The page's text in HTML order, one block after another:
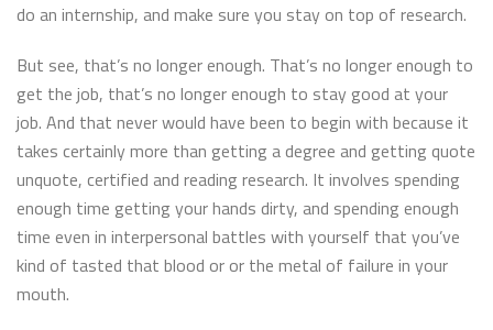
do an internship, and make sure you stay on top of research.
But see, that’s no longer enough. That’s no longer enough to
get the job, that’s no longer enough to stay good at your
job. And that never would have been to begin with because it
takes certainly more than getting a degree and getting quote
unquote, certified and reading research. It involves spending
enough time getting your hands dirty, and spending enough
time even in interpersonal battles with yourself that you’ve
kind of tasted that blood or or the metal of failure in your
mouth.